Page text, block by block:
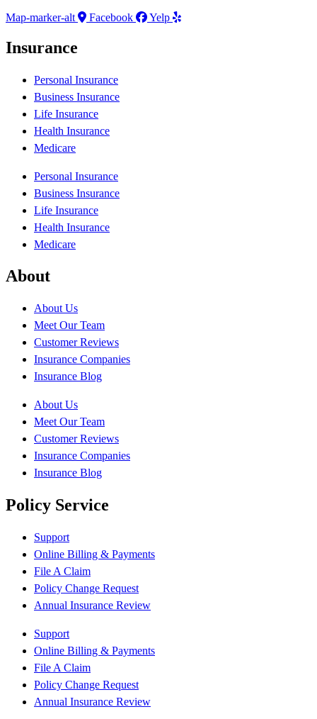
Map-marker-alt
Facebook Yelp
Insurance
Personal Insurance
Business Insurance
Life Insurance
Health Insurance
Medicare
Personal Insurance
Business Insurance
Life Insurance
Health Insurance
Medicare
About
About Us
Meet Our Team
Customer Reviews
Insurance Companies
Insurance Blog
About Us
Meet Our Team
Customer Reviews
Insurance Companies
Insurance Blog
Policy Service
Support
Online Billing & Payments
File A Claim
Policy Change Request
Annual Insurance Review
Support
Online Billing & Payments
File A Claim
Policy Change Request
Annual Insurance Review